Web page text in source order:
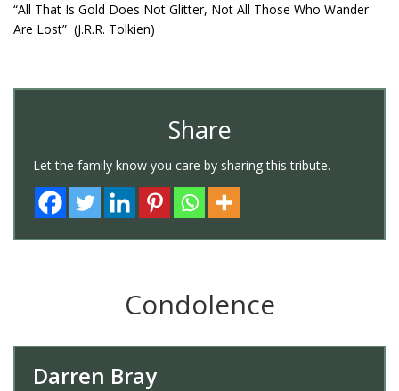
“All That Is Gold Does Not Glitter, Not All Those Who Wander
Are Lost” (J.R.R. Tolkien)
Share
Let the family know you care by sharing this tribute.
Condolence
Darren Bray